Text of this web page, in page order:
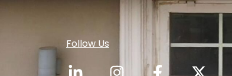
Follow Us